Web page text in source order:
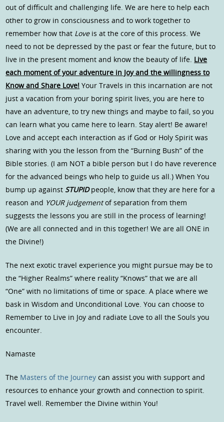
out of difficult and challenging life. We are here to help each
other to grow in consciousness and to work together to
remember how that Loveis at the core of this process. We
need to not be depressed by the past or fear the future, but to
live in the present moment and know the beauty of life. Live
each moment of your adventure in Joy and the willingness to
Know and Share Love! Your Travels in this incarnation are not
just a vacation from your boring spirit lives, you are here to
have an adventure, to try new things and maybe to fail, so you
can learn what you came here to learn. Stay alert! Be aware!
Love and accept each interaction as if God or Holy Spirit was
sharing with you the lesson from the “Burning Bush” of the
Bible stories. (I am NOT a bible person but I do have reverence
for the advanced beings who help to guide us all.) When You
bump up againstSTUPIDpeople, know that they are here for a
reason and YOUR judgementof separation from them
suggests the lessons you are still in the process of learning!
(We are all connected and in this together! We are all ONE in
the Divine!)
The next exotic travel experience you might pursue may be to
the “Higher Realms” where reality “Knows” that we are all
“One” with no limitations of time or space. A place where we
bask in Wisdom and Unconditional Love. You can choose to
Remember to Live in Joy and radiate Love to all the Souls you
encounter.
Namaste
The Masters of the Journey can assist you with support and
resources to enhance your growth and connection to spirit.
Travel well. Remember the Divine within You!